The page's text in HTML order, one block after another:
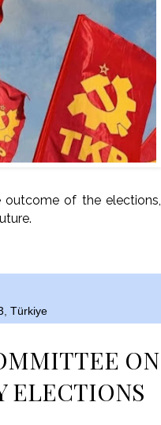
of the elections,
, Türkiye
ON
ELECTIONS